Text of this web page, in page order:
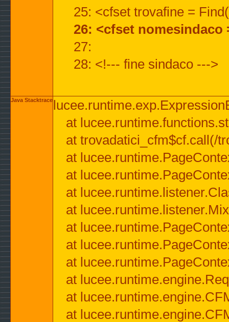
25: <cfset trovafine =
26: <cfset
27:
28: <!--- fine sindaco --->
Java Stacktrace
at
at trovadatici_cfm$cf.call(/
at
at
at
at
at
at
at
at
at
at